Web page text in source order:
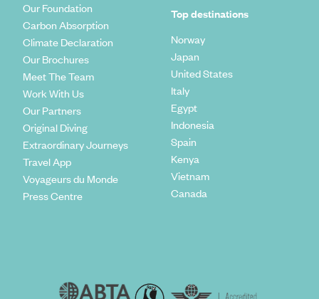
Our Foundation
Carbon Absorption
Climate Declaration
Our Brochures
Meet The Team
Work With Us
Our Partners
Original Diving
Extraordinary Journeys
Travel App
Voyageurs du Monde
Press Centre
Top destinations
Norway
Japan
United States
Italy
Egypt
Indonesia
Spain
Kenya
Vietnam
Canada